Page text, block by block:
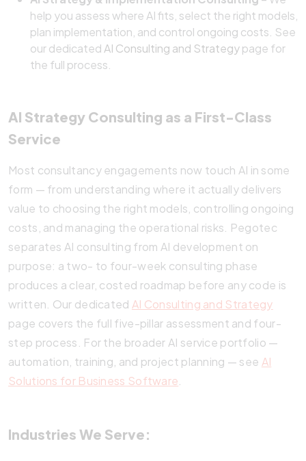
help you assess where AI fits, select the right models,
plan implementation, and control ongoing costs. See
our dedicated AI Consulting and Strategypage for
the full process.
AI Strategy Consulting as a First-Class
Service
Most consultancy engagements now touch AI in some
form — from understanding where it actually delivers
value to choosing the right models, controlling ongoing
costs, and managing the operational risks. Pegotec
separates AI consulting from AI development on
purpose: a two- to four-week consulting phase
produces a clear, costed roadmap before any code is
written. Our dedicated AI Consulting and Strategy
page covers the full five-pillar assessment and four-
step process. For the broader AI service portfolio —
automation, training, and project planning — see AI
Solutions for Business Software
Industries We Serve: